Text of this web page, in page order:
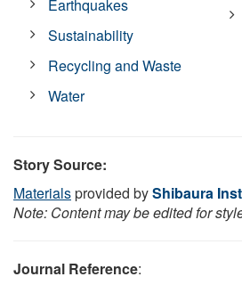
Earthquakes
Sustainability
Recycling and Waste
Water
Story Source:
Materialsprovided byShibaura
Note: Content may be edited for
Journal Reference: